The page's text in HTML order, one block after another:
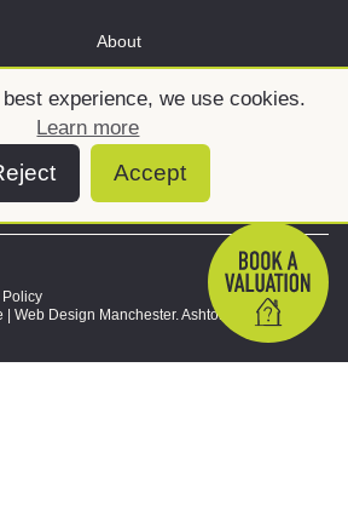
experience, we use cookies.
Learn more
Accept
About
Policy
| Web Design Manchester. Ashtons © 2026. All